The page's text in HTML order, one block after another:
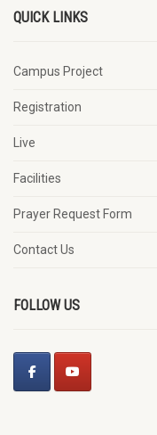
QUICK LINKS
Campus Project
Registration
Live
Facilities
Prayer Request Form
Contact Us
FOLLOW US